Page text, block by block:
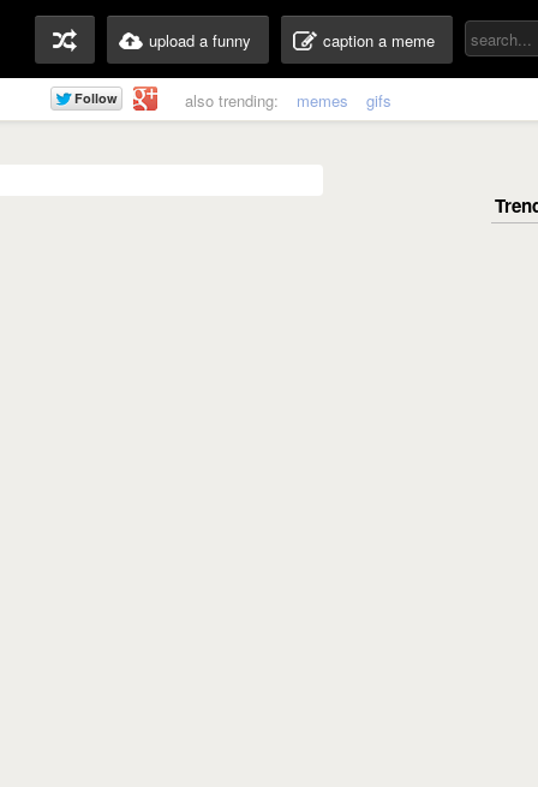
upload a funny caption a meme
also trending: memes gifs